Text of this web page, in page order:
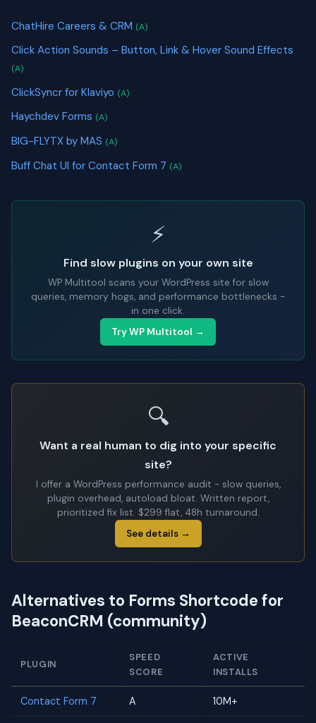
ChatHire Careers & CRM (A)
Click Action Sounds – Button, Link & Hover Sound Effects
(A)
ClickSyncr for Klaviyo (A)
Haychdev Forms (A)
BIG-FLYTX by MAS (A)
Buff Chat UI for Contact Form 7 (A)
⚡
Find slow plugins on your own site
WP Multitool scans your WordPress site for slow
queries, memory hogs, and performance bottlenecks -
in one click.
Try WP Multitool →
🔍
Want a real human to dig into your specific
site?
I offer a WordPress performance audit - slow queries,
plugin overhead, autoload bloat. Written report,
prioritized fix list. $299 flat, 48h turnaround.
See details →
Alternatives to Forms Shortcode for
BeaconCRM (community)
PLUGIN
SPEED
SCORE
ACTIVE
INSTALLS
Contact Form 7 A 10M+